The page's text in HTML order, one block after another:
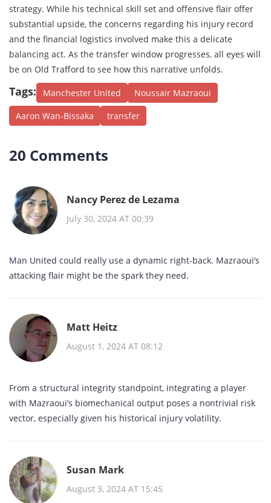
strategy. While his technical skill set and offensive flair offer
substantial upside, the concerns regarding his injury record
and the financial logistics involved make this a delicate
balancing act. As the transfer window progresses, all eyes will
be on Old Trafford to see how this narrative unfolds.
Tags: Manchester United
Noussair Mazraoui
Aaron Wan-Bissaka
transfer
20 Comments
Nancy Perez de Lezama
July 30, 2024 AT 00:39
Man United could really use a dynamic right‑back. Mazraoui’s
attacking flair might be the spark they need.
Matt Heitz
August 1, 2024 AT 08:12
From a structural integrity standpoint, integrating a player
with Mazraoui’s biomechanical output poses a nontrivial risk
vector, especially given his historical injury volatility.
Susan Mark
August 3, 2024 AT 15:45